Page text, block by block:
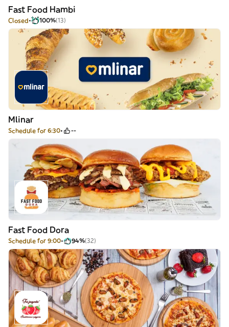
Fast Food Hambi
Closed 100%(13)
Mlinar
Schedule for 6:30 --
Fast Food Dora
Schedule for 9:00 94%(32)